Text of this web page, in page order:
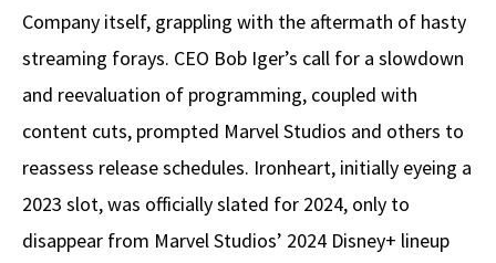
Company itself, grappling with the aftermath of hasty
streaming forays. CEO Bob Iger’s call for a slowdown
and reevaluation of programming, coupled with
content cuts, prompted Marvel Studios and others to
reassess release schedules. Ironheart, initially eyeing a
2023 slot, was officially slated for 2024, only to
disappear from Marvel Studios’ 2024 Disney+ lineup